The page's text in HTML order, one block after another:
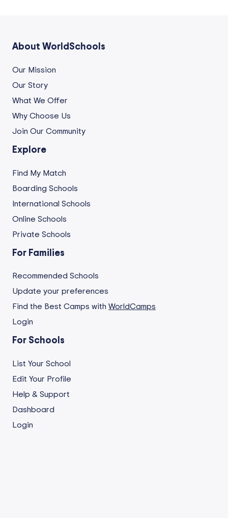
About WorldSchools
Our Mission
Our Story
What We Offer
Why Choose Us
Join Our Community
Explore
Find My Match
Boarding Schools
International Schools
Online Schools
Private Schools
For Families
Recommended Schools
Update your preferences
Find the Best Camps with WorldCamps
Login
For Schools
List Your School
Edit Your Profile
Help & Support
Dashboard
Login